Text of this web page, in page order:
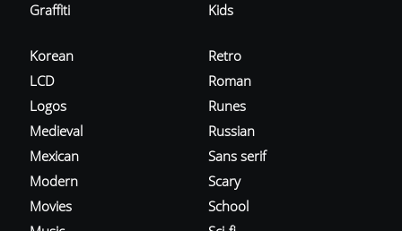
Graffiti
Kids
Korean
LCD
Logos
Medieval
Mexican
Modern
Movies
Retro
Roman
Runes
Russian
Sans serif
Scary
School